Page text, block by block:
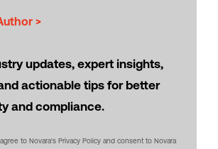
>
updates, expert insights,
actionable tips for better
and compliance.
to Novara's Privacy Policy and consent to Novara